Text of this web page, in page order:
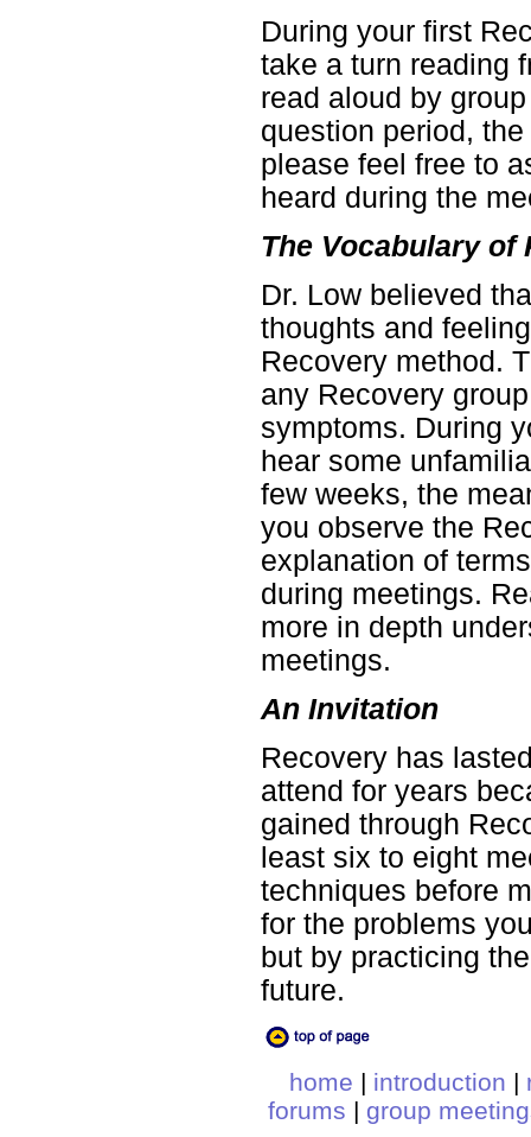
During your first
take a turn reading
read aloud by
question period,
please feel free to
heard during the
The Vocabulary of
Dr. Low believed
thoughts and
Recovery method.
any Recovery
symptoms. During
hear some
few weeks, the
you observe the
explanation of
during meetings.
more in depth
meetings.
An Invitation
Recovery has
attend for years
gained through
least six to eight
techniques before
for the problems
but by practicing
future.
home | introduction |
forums | group